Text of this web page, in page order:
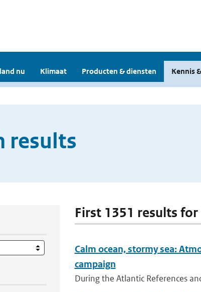
nu Klimaat Producten & diensten Kennis
results
First 1351 results for
Calm ocean, stormy sea:
campaign
During the Atlantic References